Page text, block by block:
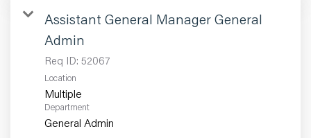
Assistant General Manager General
Admin
Req ID: 52067
Location
Multiple
Department
General Admin